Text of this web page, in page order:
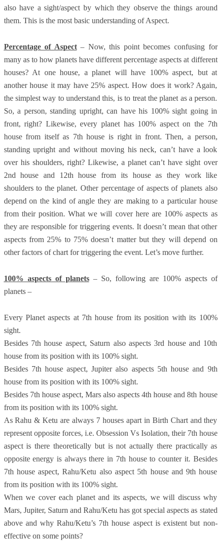
also have a sight/aspect by which they observe the things around
them. This is the most basic understanding of Aspect.
Percentage of Aspect– Now, this point becomes confusing for
many as to how planets have different percentage aspects at different
houses? At one house, a planet will have 100% aspect, but at
another house it may have 25% aspect. How does it work? Again,
the simplest way to understand this, is to treat the planet as a person.
So, a person, standing upright, can have his 100% sight going in
front, right? Likewise, every planet has 100% aspect on the 7th
house from itself as 7th house is right in front. Then, a person,
standing upright and without moving his neck, can’t have a look
over his shoulders, right? Likewise, a planet can’t have sight over
2nd house and 12th house from its house as they work like
shoulders to the planet. Other percentage of aspects of planets also
depend on the kind of angle they are making to a particular house
from their position. What we will cover here are 100% aspects as
they are responsible for triggering events. It doesn’t mean that other
aspects from 25% to 75% doesn’t matter but they will depend on
other factors of chart for triggering the event. Let’s move further.
100% aspects of planets– So, following are 100% aspects of
planets –
Every Planet aspects at 7th house from its position with its 100%
sight.
Besides 7th house aspect, Saturn also aspects 3rd house and 10th
house from its position with its 100% sight.
Besides 7th house aspect, Jupiter also aspects 5th house and 9th
house from its position with its 100% sight.
Besides 7th house aspect, Mars also aspects 4th house and 8th house
from its position with its 100% sight.
As Rahu & Ketu are always 7 houses apart in Birth Chart and they
represent opposite forces, i.e. Obsession Vs Isolation, their 7th house
aspect is there theoretically but is not actually there practically as
opposite energy is always there in 7th house to counter it. Besides
7th house aspect, Rahu/Ketu also aspect 5th house and 9th house
from its position with its 100% sight.
When we cover each planet and its aspects, we will discuss why
Mars, Jupiter, Saturn and Rahu/Ketu has got special aspects as stated
above and why Rahu/Ketu’s 7th house aspect is existent but non-
effective on some points?